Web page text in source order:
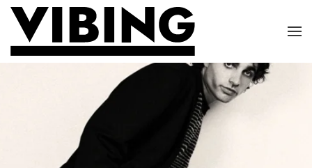
Skip to main content